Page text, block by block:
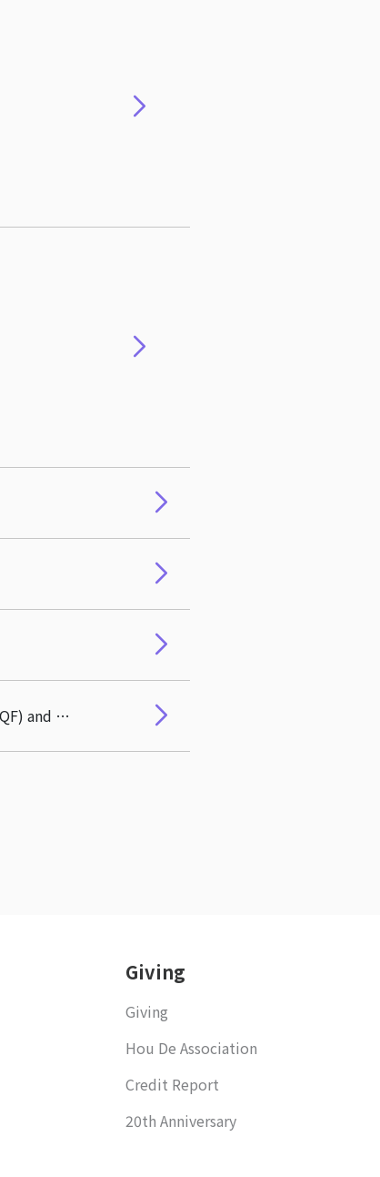
Congratulations to Director Po-Hsuan Hsu on his paper coauthored with Pei-Fang Hsieh (QF) and Jianqiang Chen (QF) featuring on NBER's home page on April 15
Giving
Giving
Hou De Association
Credit Report
20th Anniversary